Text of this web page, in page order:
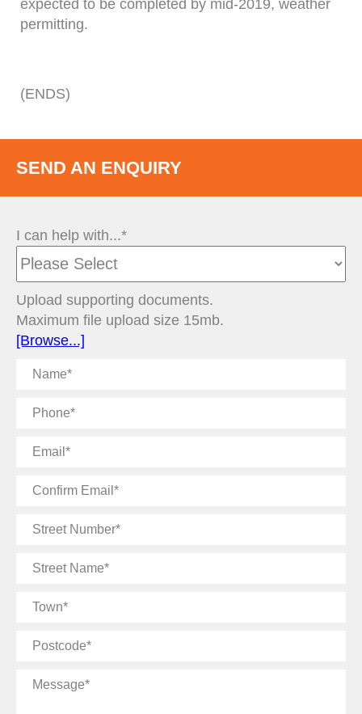
expected to be completed by mid-2019, weather
permitting.
(ENDS)
SEND AN ENQUIRY
I can help with...*
Upload supporting documents.
Maximum file upload size 15mb.
[Browse...]
Name
Phone
Email
Confirm
Street
Street
Town
Postcode
Message